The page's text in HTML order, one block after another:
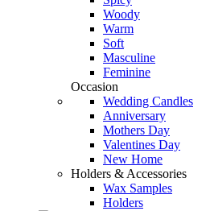
Woody
Warm
Soft
Masculine
Feminine
Occasion
Wedding Candles
Anniversary
Mothers Day
Valentines Day
New Home
Holders & Accessories
Wax Samples
Holders